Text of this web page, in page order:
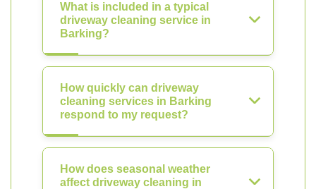
What is included in a typical
driveway cleaning service in
Barking?
How quickly can driveway
cleaning services in Barking
respond to my request?
How does seasonal weather
affect driveway cleaning in